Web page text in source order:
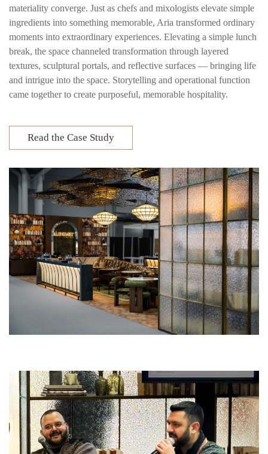
materiality converge. Just as chefs and mixologists elevate simple
ingredients into something memorable, Aria transformed ordinary
moments into extraordinary experiences. Elevating a simple lunch
break, the space channeled transformation through layered
textures, sculptural portals, and reflective surfaces — bringing life
and intrigue into the space. Storytelling and operational function
came together to create purposeful, memorable hospitality.
Read the Case Study